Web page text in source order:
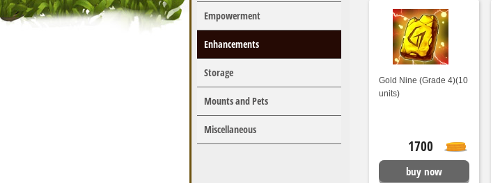
Empowerment
Enhancements
Storage
Mounts and Pets
Miscellaneous
Gold Nine (Grade 4)(10
units)
1700
buy now